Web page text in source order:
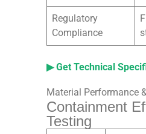
Regulatory
Compliance
▶ Get Technical
Material Performance
Containment
Testing